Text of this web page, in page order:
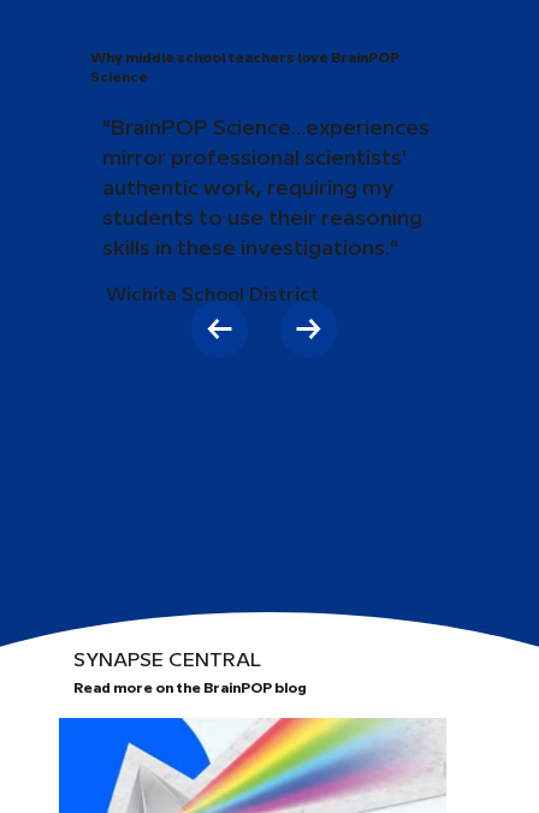
Why middle school teachers love BrainPOP
Science
"BrainPOP Science...experiences
mirror professional scientists'
authentic work, requiring my
students to use their reasoning
skills in these investigations."
Wichita School District
SYNAPSE CENTRAL
Read more on the BrainPOP blog